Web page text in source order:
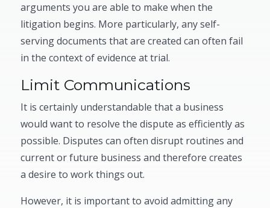
arguments you are able to make when the
litigation begins. More particularly, any self-
serving documents that are created can often fail
in the context of evidence at trial.
Limit Communications
It is certainly understandable that a business
would want to resolve the dispute as efficiently as
possible. Disputes can often disrupt routines and
current or future business and therefore creates
a desire to work things out.
However, it is important to avoid admitting any